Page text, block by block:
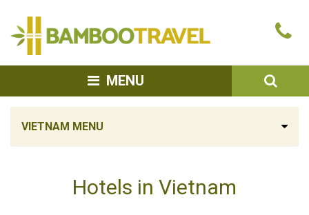
MENU
VIETNAM MENU
Hotels in Vietnam